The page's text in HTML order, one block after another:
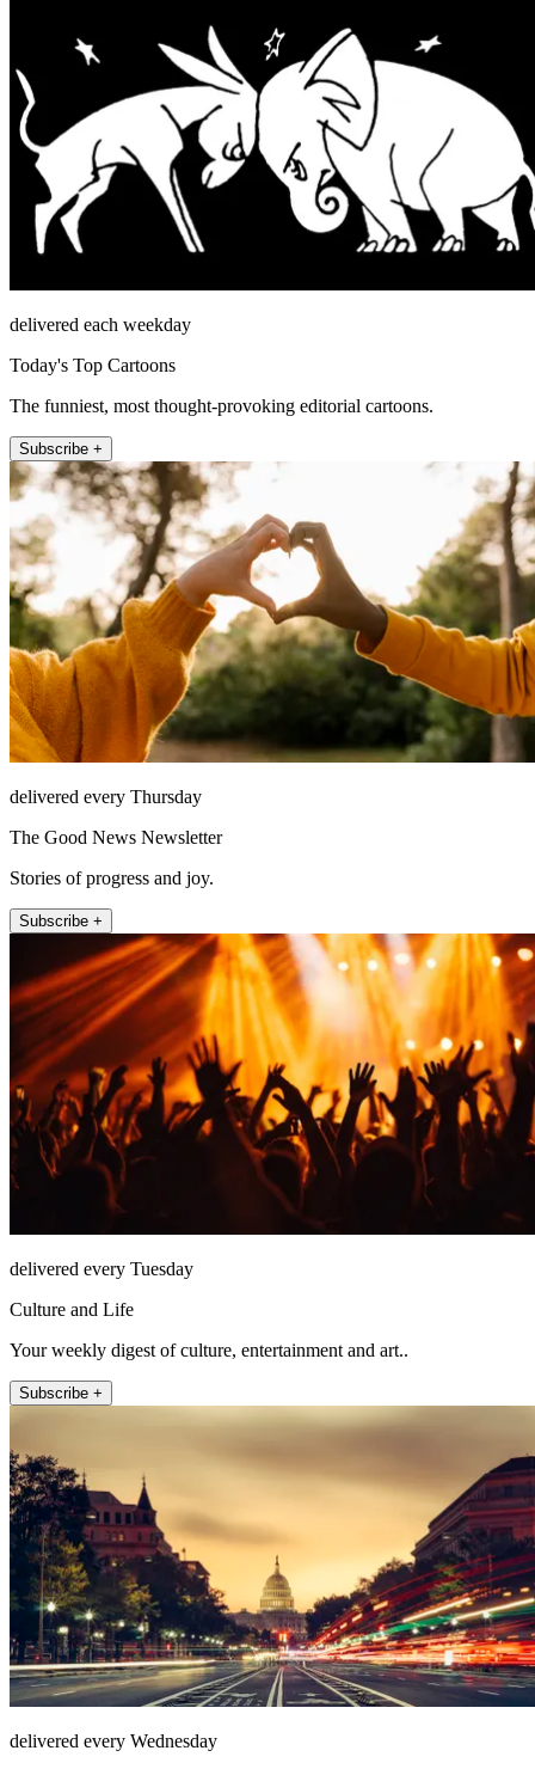
delivered each weekday
Today's Top Cartoons
The funniest, most thought-provoking editorial cartoons.
Subscribe +
delivered every Thursday
The Good News Newsletter
Stories of progress and joy.
Subscribe +
delivered every Tuesday
Culture and Life
Your weekly digest of culture, entertainment and art..
Subscribe +
delivered every Wednesday